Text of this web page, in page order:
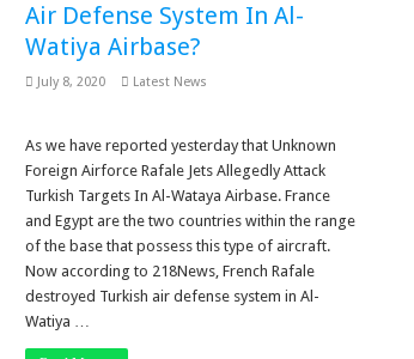
Air Defense System In Al-
Watiya Airbase?
July 8, 2020 Latest News
As we have reported yesterday that Unknown
Foreign Airforce Rafale Jets Allegedly Attack
Turkish Targets In Al-Wataya Airbase. France
and Egypt are the two countries within the range
of the base that possess this type of aircraft.
Now according to 218News, French Rafale
destroyed Turkish air defense system in Al-
Watiya …